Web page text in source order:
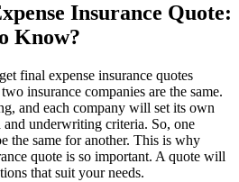
Insurance Quote:
Know?
final expense insurance quotes
insurance companies are the same.
and each company will set its own
and underwriting criteria. So, one
the same for another. This is why
quote is so important. A quote will
that suit your needs.